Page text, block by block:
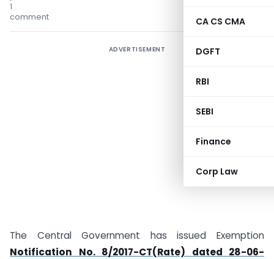
CA CS CMA
DGFT
RBI
SEBI
Finance
Corp Law
1
comment
ADVERTISEMENT
The Central Government has issued Exemption
Notification No. 8/2017-CT(Rate) dated 28-06-